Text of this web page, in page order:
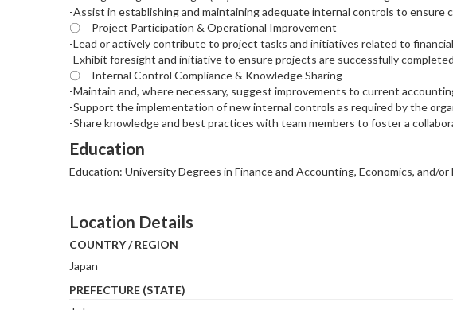
-Assist in establishing and maintaining adequate internal controls to ensure
〇 Project Participation & Operational Improvement
-Lead or actively contribute to project tasks and initiatives related to
-Exhibit foresight and initiative to ensure projects are successfully
〇 Internal Control Compliance & Knowledge Sharing
-Maintain and, where necessary, suggest improvements to current
-Support the implementation of new internal controls as required by the
-Share knowledge and best practices with team members to foster a
Education
Education: University Degrees in Finance and Accounting, Economics, and/
Location Details
COUNTRY / REGION
Japan
PREFECTURE (STATE)